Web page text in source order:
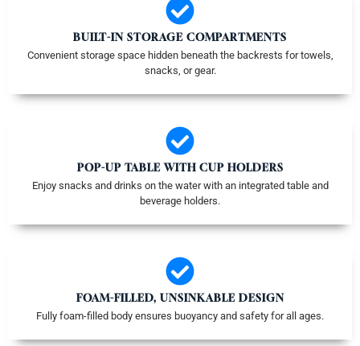
BUILT-IN STORAGE COMPARTMENTS
Convenient storage space hidden beneath the backrests for towels,
snacks, or gear.
POP-UP TABLE WITH CUP HOLDERS
Enjoy snacks and drinks on the water with an integrated table and
beverage holders.
FOAM-FILLED, UNSINKABLE DESIGN
Fully foam-filled body ensures buoyancy and safety for all ages.